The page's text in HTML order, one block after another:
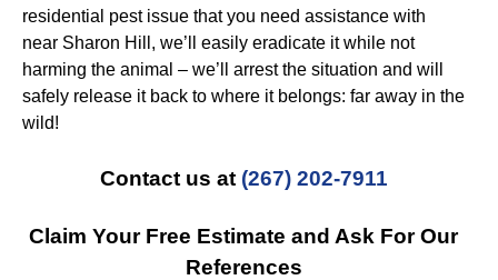
residential pest issue that you need assistance with
near Sharon Hill, we’ll easily eradicate it while not
harming the animal – we’ll arrest the situation and will
safely release it back to where it belongs: far away in the
wild!
Contact us at (267) 202-7911
Claim Your Free Estimate and Ask For Our
References